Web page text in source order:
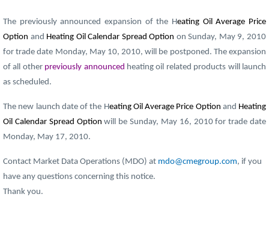
The previously announced expansion of the Heating Oil Average Price
Option and Heating Oil Calendar Spread Option on Sunday, May 9, 2010
for trade date Monday, May 10, 2010, will be postponed. The expansion
of all other previously announced heating oil related products will launch
as scheduled.
The new launch date of the Heating Oil Average Price Option and Heating
Oil Calendar Spread Option will be Sunday, May 16, 2010 for trade date
Monday, May 17, 2010.
Contact Market Data Operations (MDO) at mdo@cmegroup.com, if you
have any questions concerning this notice.
Thank you.